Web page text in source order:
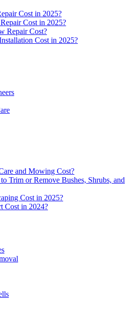
Cost in 2025?
Cost in 2025?
Repair Cost?
Cost in 2025?
and Mowing Cost?
Trim or Remove Bushes, Shrubs, and
Cost in 2025?
Cost in 2024?